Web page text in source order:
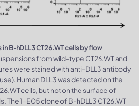
in B-hDLL3 CT26.WT cells by flow
from wild-type CT26.WT and
were stained with anti-DLL3 antibody
Human DLL3 was detected on the
cells, but not on the surface of
The 1-E05 clone of B-hDLL3 CT26.WT